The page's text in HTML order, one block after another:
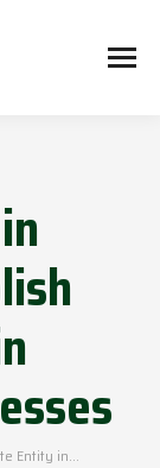
Entity in…